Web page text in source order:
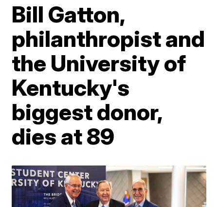
Bill Gatton,
philanthropist and
the University of
Kentucky's
biggest donor,
dies at 89